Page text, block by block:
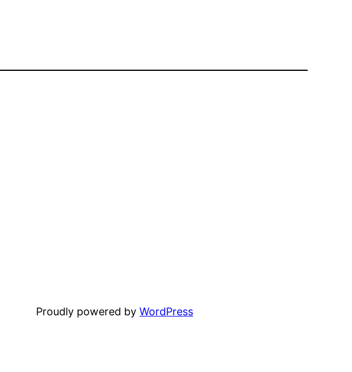
Proudly powered byWordPress